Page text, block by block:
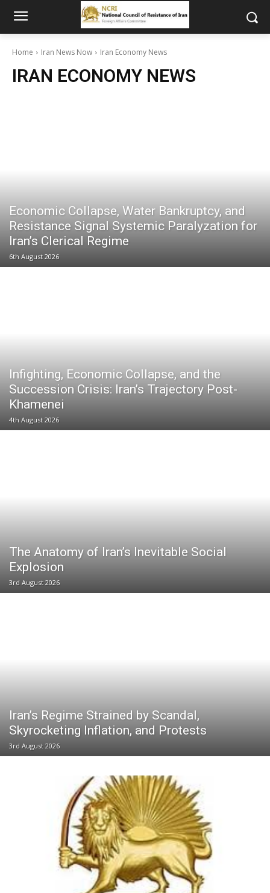
Home Iran News Now Iran Economy News
IRAN ECONOMY NEWS
Economic Collapse, Water Bankruptcy, and
Resistance Signal Systemic Paralyzation for
Iran’s Clerical Regime
6th August 2026
Infighting, Economic Collapse, and the
Succession Crisis: Iran’s Trajectory Post-
Khamenei
4th August 2026
The Anatomy of Iran’s Inevitable Social
Explosion
3rd August 2026
Iran’s Regime Strained by Scandal,
Skyrocketing Inflation, and Protests
3rd August 2026